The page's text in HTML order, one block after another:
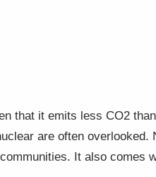
that it emits less CO2
are often overlooked.
It also comes